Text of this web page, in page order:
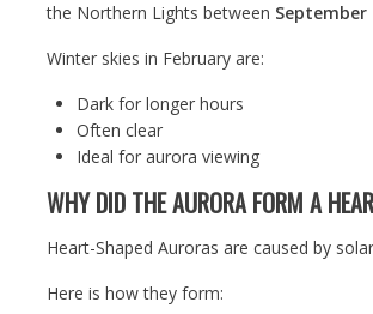
the Northern Lights between
Winter skies in February are:
Dark for longer hours
Often clear
Ideal for aurora viewing
WHY DID THE AURORA FORM A
Heart-Shaped Auroras are caused by
Here is how they form: